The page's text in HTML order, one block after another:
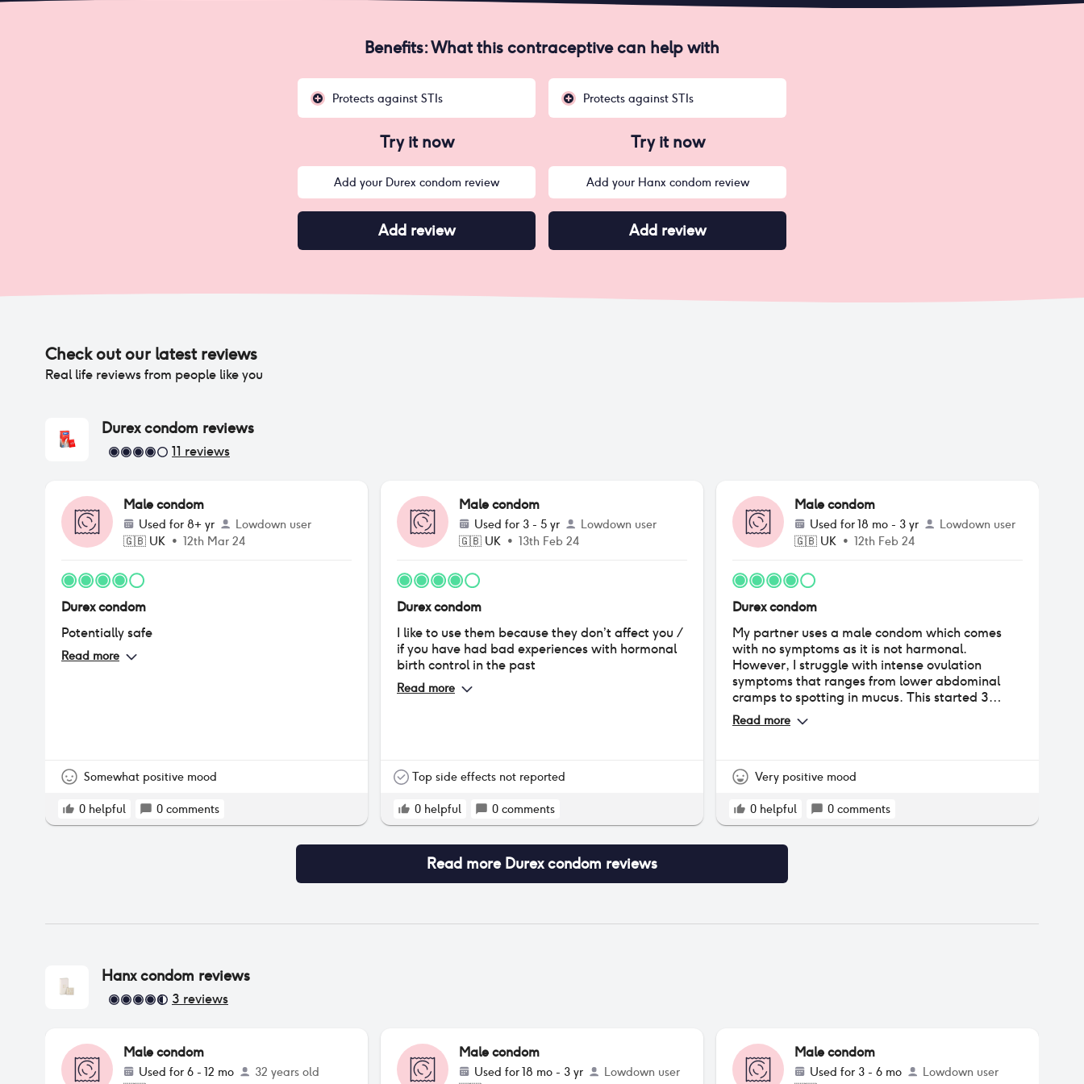
Benefits: What this contraceptive can help with
Protects against STIs Protects against STIs
Try it now
Add your Durex condom review
Add review
Try it now
Add your Hanx condom review
Add review
Check out our latest reviews
Real life reviews from people like you
Durex condom reviews
11 reviews
Male condom
Used for 8+ yr
Lowdown user
🇬🇧 UK • 12th Mar 24
Durex condom
Potentially safe
Read more
Somewhat positive mood
0 helpful 0 comments
Male condom
Used for 3 - 5 yr
Lowdown user
🇬🇧 UK • 13th Feb 24
Durex condom
I like to use them because they don’t affect you /
if you have had bad experiences with hormonal
birth control in the past
Read more
Top side effects not reported
0 helpful 0 comments
Male condom
Used for18 mo - 3 yr
Lowdown user
🇬🇧 UK • 12th Feb 24
Durex condom
My partner uses a male condom which comes
with no symptoms as it is not harmonal.
However, I struggle with intense ovulation
symptoms that ranges from lower abdominal
cramps to spotting in mucus. This started 3
years ago (age 25) and first occurred
periodically but for the past year it has been
use to last only 1-2 days but now it extends 3-4
Read more
Very positive mood
0 helpful 0 comments
Read more Durex condom reviews
Hanx condom reviews
3 reviews
Male condom
Used for 6 - 12 mo
32 years old
Male condom
Used for18 mo - 3 yr
Lowdown user
Male condom
Used for 3 - 6 mo
Lowdown user